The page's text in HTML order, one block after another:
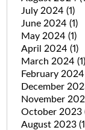
July 2024 (1)
June 2024 (1)
May 2024 (1)
April 2024 (1)
March 2024 (1)
February 2024
December
November
October 2023
August 2023